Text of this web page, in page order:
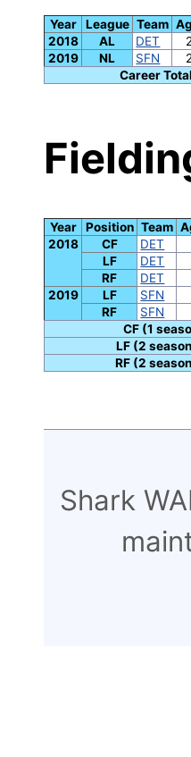
Year League Team
2018
AL DET
2019
NL SFN
Career
Year Position Team
2018
CF DET
LF
DET
RF
DET
2019
LF SFN
RF
SFN
CF (1
LF (2
RF (2
Shark